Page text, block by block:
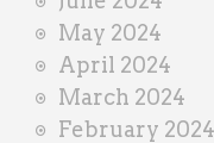
May 2024
April 2024
March 2024
February 2024